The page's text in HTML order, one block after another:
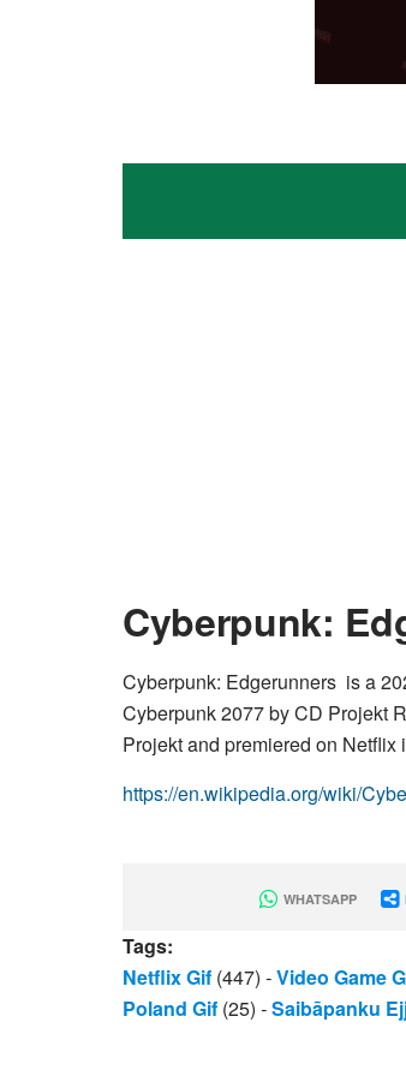
Cyberpunk:
Cyberpunk: Edgerunners is a
Cyberpunk 2077 by CD Projekt
Projekt and premiered on Netflix
https://en.wikipedia.org/wiki/
WHATSAPP
Tags:
Netflix Gif (447) -Video Game
Poland Gif (25) -Saibāpanku